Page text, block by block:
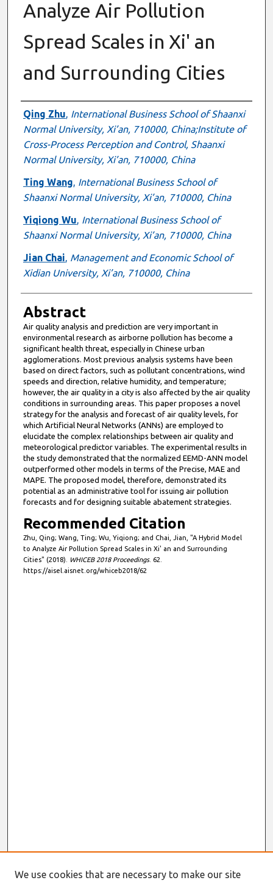
Analyze Air Pollution
Spread Scales in Xi' an
and Surrounding Cities
Authors
Qing Zhu, International Business School of Shaanxi
Normal University, Xi’an, 710000, China;Institute of
Cross-Process Perception and Control, Shaanxi
Normal University, Xi’an, 710000, China
Ting Wang, International Business School of
Shaanxi Normal University, Xi’an, 710000, China
Yiqiong Wu, International Business School of
Shaanxi Normal University, Xi’an, 710000, China
Jian Chai, Management and Economic School of
Xidian University, Xi’an, 710000, China
Abstract
Air quality analysis and prediction are very important in
environmental research as airborne pollution has become a
significant health threat, especially in Chinese urban
agglomerations. Most previous analysis systems have been
based on direct factors, such as pollutant concentrations, wind
speeds and direction, relative humidity, and temperature;
however, the air quality in a city is also affected by the air quality
conditions in surrounding areas. This paper proposes a novel
strategy for the analysis and forecast of air quality levels, for
which Artificial Neural Networks (ANNs) are employed to
elucidate the complex relationships between air quality and
meteorological predictor variables. The experimental results in
the study demonstrated that the normalized EEMD-ANN model
outperformed other models in terms of the Precise, MAE and
MAPE. The proposed model, therefore, demonstrated its
potential as an administrative tool for issuing air pollution
forecasts and for designing suitable abatement strategies.
Recommended Citation
Zhu, Qing; Wang, Ting; Wu, Yiqiong; and Chai, Jian, "A Hybrid Model
to Analyze Air Pollution Spread Scales in Xi' an and Surrounding
Cities" (2018).
WHICEB 2018 Proceedings. 62.
https://aisel.aisnet.org/whiceb2018/62
We use cookies that are necessary to make our site